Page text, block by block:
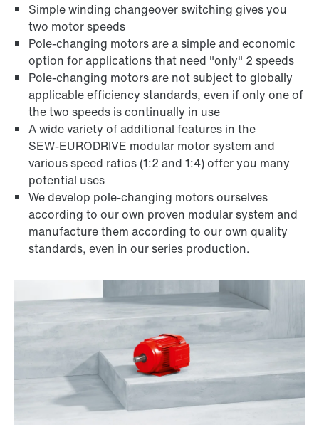
Brakes and brake control
Simple winding changeover switching gives you
two motor speeds
Pole-changing motors are a simple and economic
option for applications that need "only" 2 speeds
Pole-changing motors are not subject to globally
applicable efficiency standards, even if only one of
the two speeds is continually in use
A wide variety of additional features in the
SEW‑EURODRIVE modular motor system and
various speed ratios (1:2 and 1:4) offer you many
potential uses
We develop pole-changing motors ourselves
according to our own proven modular system and
manufacture them according to our own quality
standards, even in our series production.